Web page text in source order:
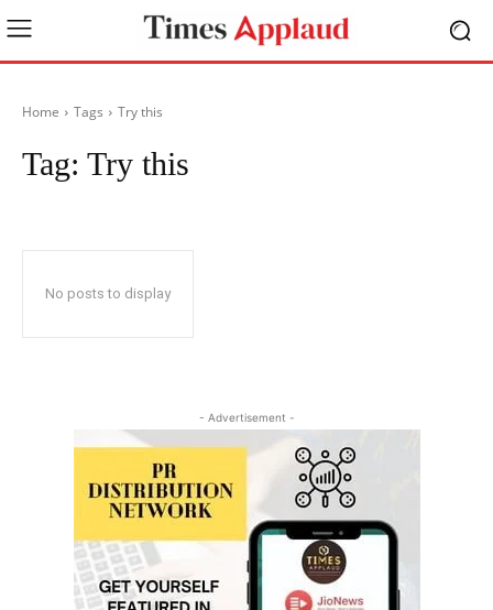
Home Tags Try this
Tag: Try this
No posts to display
- Advertisement -